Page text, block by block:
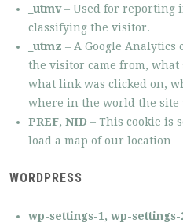
_utmv– Used for reporting
classifying the visitor.
_utmz – A Google
the visitor came from, what
what link was clicked on,
where in the world the site
PREF, NID – This cookie is
load a map of our location
WORDPRESS
wp-settings-1, wp-settings-